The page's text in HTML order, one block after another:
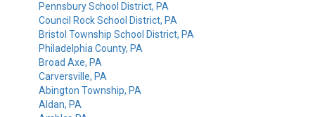
Pennsbury School District, PA
Council Rock School District, PA
Bristol Township School District, PA
Philadelphia County, PA
Broad Axe, PA
Carversville, PA
Abington Township, PA
Aldan, PA